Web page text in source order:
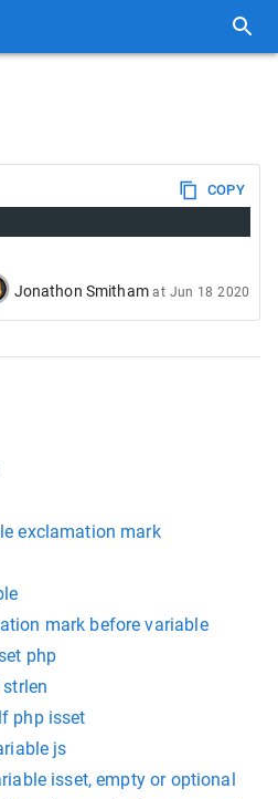
COPY
Jonathon Smitham at Jun 18 2020
exclamation mark
mark before variable
php
php isset
js
isset, empty or optional